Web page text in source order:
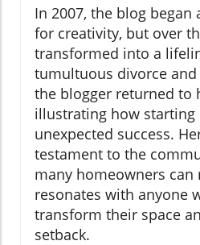
In 2007, the blog
for creativity, but over
transformed into a
tumultuous divorce
the blogger returned to
illustrating how starting
unexpected success.
testament to the
many homeowners can
resonates with anyone
transform their space
setback.